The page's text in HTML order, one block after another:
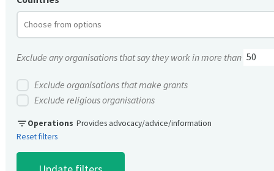
Exclude any organisations that say they work in more than
Exclude organisations that make grants
Exclude religious organisations
filter_listOperations Provides advocacy/advice/information
Reset filters